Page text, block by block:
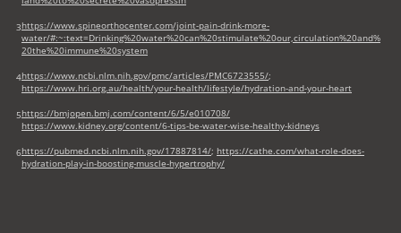
3https://www.spineorthocenter.com/joint-pain-drink-more-
water/#:~:text=Drinking%20water%20can%20stimulate%20our,circulation%20and%
20the%20immune%20system
4https://www.ncbi.nlm.nih.gov/pmc/articles/PMC6723555/;
https://www.hri.org.au/health/your-health/lifestyle/hydration-and-your-heart
5https://bmjopen.bmj.com/content/6/5/e010708/
https://www.kidney.org/content/6-tips-be-water-wise-healthy-kidneys
6https://pubmed.ncbi.nlm.nih.gov/17887814/; https://cathe.com/what-role-does-
hydration-play-in-boosting-muscle-hypertrophy/